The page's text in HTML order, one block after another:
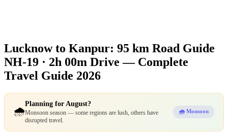
Lucknow to Kanpur: 95 km Road Guide
NH-19 · 2h 00m Drive — Complete
Travel Guide 2026
🌧️
Planning for August?
Monsoon season — some regions are lush, others have
disrupted travel.
🌧️ Monsoon